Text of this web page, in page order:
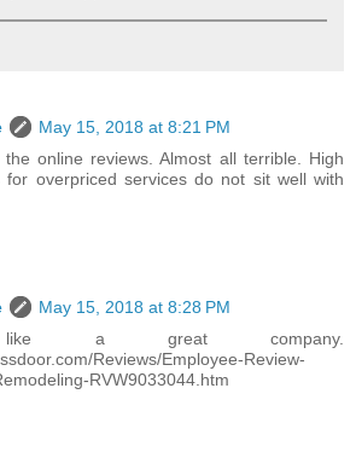
May 15, 2018 at 8:21 PM
online reviews. Almost all terrible. High
for overpriced services do not sit well with
May 15, 2018 at 8:28 PM
like a great company.
Reviews/Employee-Review-
RVW9033044.htm